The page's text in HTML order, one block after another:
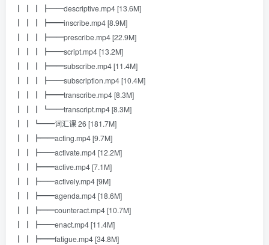
┃ ┃ ┃ ┣━━descriptive.mp4 [13.6M]
┃ ┃ ┃ ┣━━inscribe.mp4 [8.9M]
┃ ┃ ┃ ┣━━prescribe.mp4 [22.9M]
┃ ┃ ┃ ┣━━script.mp4 [13.2M]
┃ ┃ ┃ ┣━━subscribe.mp4 [11.4M]
┃ ┃ ┃ ┣━━subscription.mp4 [10.4M]
┃ ┃ ┃ ┣━━transcribe.mp4 [8.3M]
┃ ┃ ┃ ┗━━transcript.mp4 [8.3M]
┃ ┃ ┗━━词汇课 26 [181.7M]
┃ ┃ ┣━━acting.mp4 [9.7M]
┃ ┃ ┣━━activate.mp4 [12.2M]
┃ ┃ ┣━━active.mp4 [7.1M]
┃ ┃ ┣━━actively.mp4 [9M]
┃ ┃ ┣━━agenda.mp4 [18.6M]
┃ ┃ ┣━━counteract.mp4 [10.7M]
┃ ┃ ┣━━enact.mp4 [11.4M]
┃ ┃ ┣━━fatigue.mp4 [34.8M]